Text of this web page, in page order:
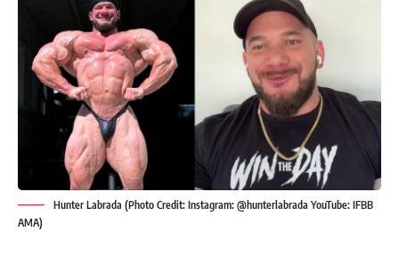
Hunter Labrada (Photo Credit: Instagram: @hunterlabrada YouTube: IFBB
AMA)